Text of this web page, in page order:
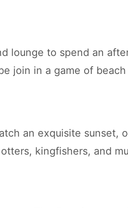
lounge to spend an
join in a game of
an exquisite sunset,
kingfishers, and